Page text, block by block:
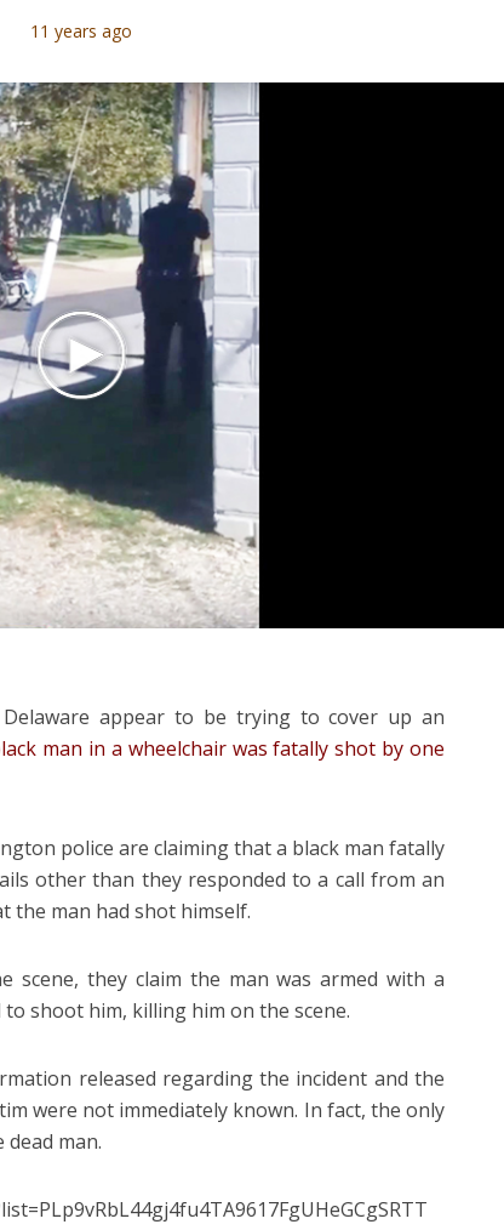
11 years ago
appear to be trying to cover up an
man in a wheelchair was fatally shot by one
police are claiming that a black man fatally
other than they responded to a call from an
the man had shot himself.
scene, they claim the man was armed with a
shoot him, killing him on the scene.
released regarding the incident and the
were not immediately known. In fact, the only
man.